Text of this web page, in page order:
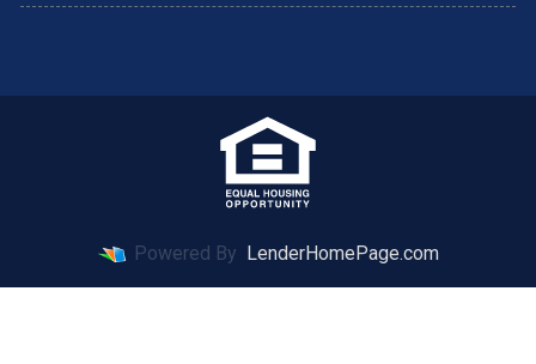
Powered By LenderHomePage.com